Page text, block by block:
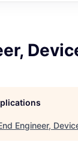
Engineer,